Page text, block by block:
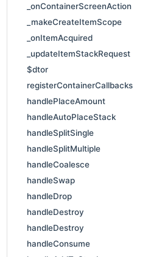
_onContainerScreenAction
_makeCreateItemScope
_onItemAcquired
_updateItemStackRequest
$dtor
registerContainerCallbacks
handlePlaceAmount
handleAutoPlaceStack
handleSplitSingle
handleSplitMultiple
handleCoalesce
handleSwap
handleDrop
handleDestroy
handleDestroy
handleConsume